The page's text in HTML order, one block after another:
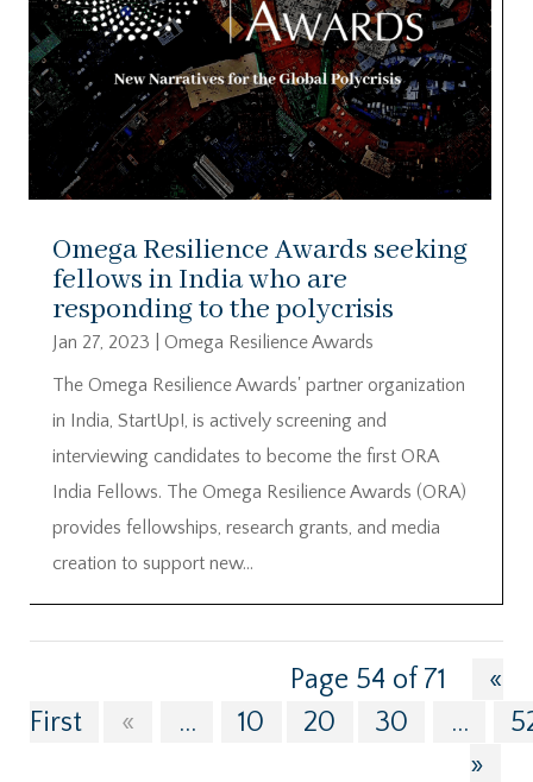
Omega Resilience Awards seeking
fellows in India who are
responding to the polycrisis
Jan 27, 2023
Omega Resilience Awards
The Omega Resilience Awards' partner organization
in India, StartUp!, is actively screening and
interviewing candidates to become the first ORA
India Fellows. The Omega Resilience Awards (ORA)
provides fellowships, research grants, and media
creation to support new...
Page 54 of 71
«
First
« ... 10 20 30 ...
»